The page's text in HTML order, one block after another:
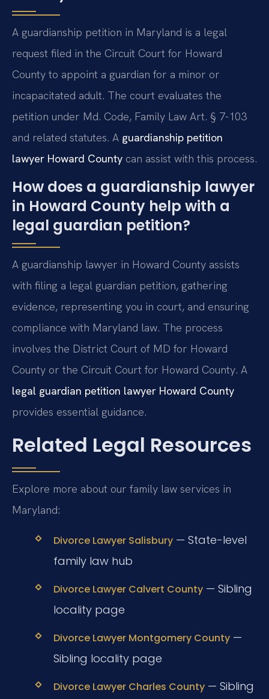
A guardianship petition in Maryland is a legal
request filed in the Circuit Court for Howard
County to appoint a guardian for a minor or
incapacitated adult. The court evaluates the
petition under Md. Code, Family Law Art. § 7-103
and related statutes. A guardianship petition
lawyer Howard County can assist with this process.
How does a guardianship lawyer
in Howard County help with a
legal guardian petition?
A guardianship lawyer in Howard County assists
with filing a legal guardian petition, gathering
evidence, representing you in court, and ensuring
compliance with Maryland law. The process
involves the District Court of MD for Howard
County or the Circuit Court for Howard County. A
legal guardian petition lawyer Howard County
provides essential guidance.
Related Legal Resources
Explore more about our family law services in
Maryland:
Divorce Lawyer Salisbury— State-level
family law hub
Divorce Lawyer Calvert County— Sibling
locality page
Divorce Lawyer Montgomery County—
Sibling locality page
Divorce Lawyer Charles County— Sibling